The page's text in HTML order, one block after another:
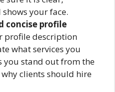
your face.
concise profile
profile description
what services you
you stand out from the
clients should hire